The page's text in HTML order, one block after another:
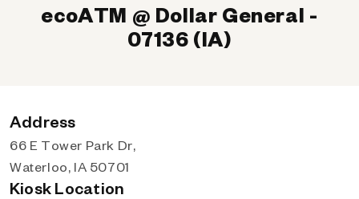
ecoATM @ Dollar General -
07136 (IA)
Address
66 E Tower Park Dr,
Waterloo, IA 50701
Kiosk Location